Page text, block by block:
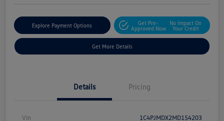
Explore Payment Options
Get Pre-
Approved Now
No Impact On
Your Credit
Get More Details
Details Pricing
Vin 1C4PJMDX2MD154203